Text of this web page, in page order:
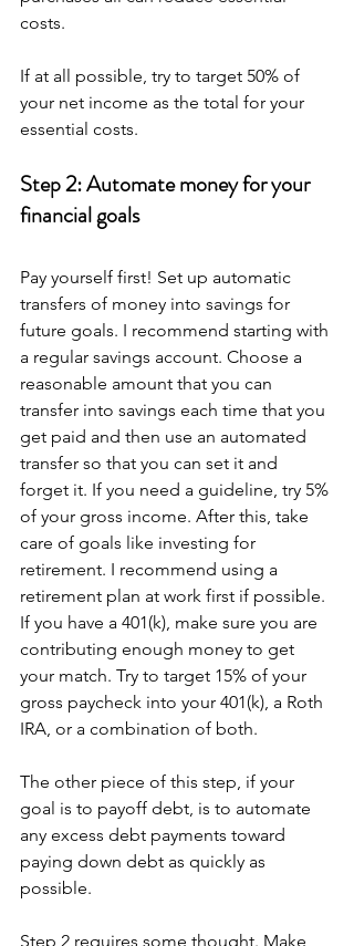
costs.
If at all possible, try to target 50% of
your net income as the total for your
essential costs.
Step 2: Automate money for your
financial goals
Pay yourself first! Set up automatic
transfers of money into savings for
future goals. I recommend starting with
a regular savings account. Choose a
reasonable amount that you can
transfer into savings each time that you
get paid and then use an automated
transfer so that you can set it and
forget it. If you need a guideline, try 5%
of your gross income. After this, take
care of goals like investing for
retirement. I recommend using a
retirement plan at work first if possible.
If you have a 401(k), make sure you are
contributing enough money to get
your match. Try to target 15% of your
gross paycheck into your 401(k), a Roth
IRA, or a combination of both.
The other piece of this step, if your
goal is to payoff debt, is to automate
any excess debt payments toward
paying down debt as quickly as
possible.
Step 2 requires some thought. Make